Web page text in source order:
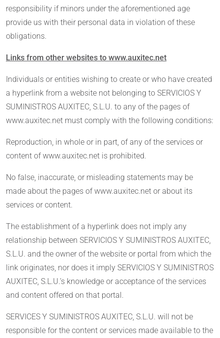
responsibility if minors under the aforementioned age
provide us with their personal data in violation of these
obligations.
Links from other websites to www.auxitec.net
Individuals or entities wishing to create or who have created
a hyperlink from a website not belonging to SERVICIOS Y
SUMINISTROS AUXITEC, S.L.U. to any of the pages of
www.auxitec.net must comply with the following conditions:
Reproduction, in whole or in part, of any of the services or
content of www.auxitec.net is prohibited.
No false, inaccurate, or misleading statements may be
made about the pages of www.auxitec.net or about its
services or content.
The establishment of a hyperlink does not imply any
relationship between SERVICIOS Y SUMINISTROS AUXITEC,
S.L.U. and the owner of the website or portal from which the
link originates, nor does it imply SERVICIOS Y SUMINISTROS
AUXITEC, S.L.U.’s knowledge or acceptance of the services
and content offered on that portal.
SERVICES Y SUMINISTROS AUXITEC, S.L.U. will not be
responsible for the content or services made available to the